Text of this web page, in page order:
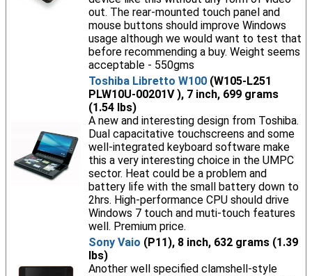
out. The rear-mounted touch panel and
mouse buttons should improve Windows
usage although we would want to test that
before recommending a buy. Weight seems
acceptable - 550gms
Toshiba Libretto W100(W105-L251
PLW10U-00201V ), 7 inch, 699 grams
(1.54 lbs)
A new and interesting design from Toshiba.
Dual capacitative touchscreens and some
well-integrated keyboard software make
this a very interesting choice in the UMPC
sector. Heat could be a problem and
battery life with the small battery down to
2hrs. High-performance CPU should drive
Windows 7 touch and muti-touch features
well. Premium price.
Sony Vaio (P11), 8 inch, 632 grams (1.39
lbs)
Another well specified clamshell-style